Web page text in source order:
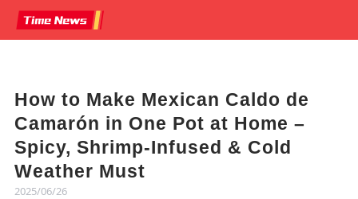
How to Make Mexican Caldo de
Camarón in One Pot at Home –
Spicy, Shrimp-Infused & Cold
Weather Must
2025/06/26